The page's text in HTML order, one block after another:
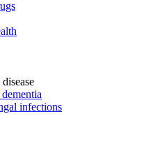
infections